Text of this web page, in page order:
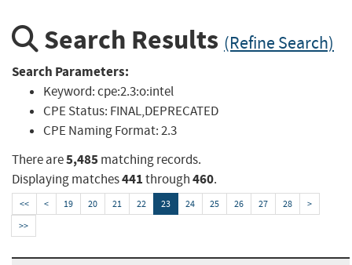
Search Results (Refine Search)
Search Parameters:
Keyword:cpe:2.3:o:intel
CPE Status: FINAL,DEPRECATED
CPE Naming Format:2.3
There are5,485matching records.
Displaying matches441through460.
<< < 19 20 21 22 23 24 25 26 27 28
>
>>